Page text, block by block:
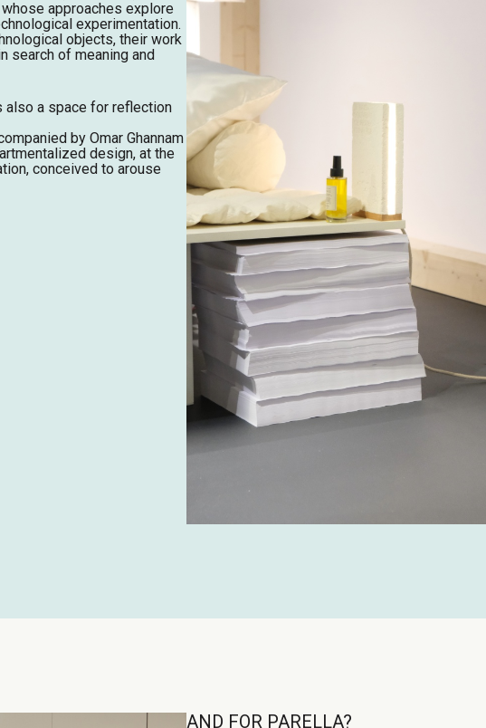
approaches explore
experimentation.
objects, their work
search of meaning and
also a space for reflection
by Omar Ghannam
design, at the
conceived to arouse
AND FOR PARELLA?